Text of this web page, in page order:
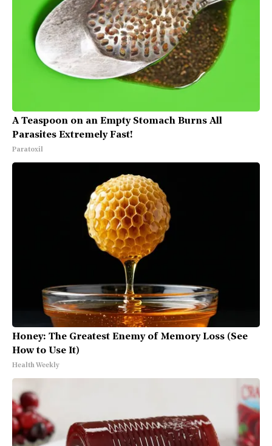
A Teaspoon on an Empty Stomach Burns All
Parasites Extremely Fast!
Paratoxil
Honey: The Greatest Enemy of Memory Loss (See
How to Use It)
Health Weekly